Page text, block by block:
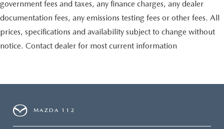
government fees and taxes, any finance charges, any dealer
documentation fees, any emissions testing fees or other fees. All
prices, specifications and availability subject to change without
notice. Contact dealer for most current information
MAZDA 112